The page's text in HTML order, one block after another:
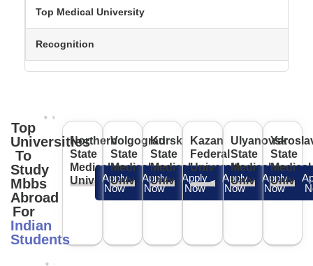
Top Medical University
Recognition
Northern
State
Medical
University
Apply
Now
Volgograd
State
Medical
University
Apply
Now
Kursk
State
Medical
University
Apply
Now
Kazan
Federal
University
Apply
Now
Ulyanovsk
State
Medical
University
Apply
Now
State
Medical
Top
Universities
To
Study
Mbbs
Abroad
For
Indian
Students